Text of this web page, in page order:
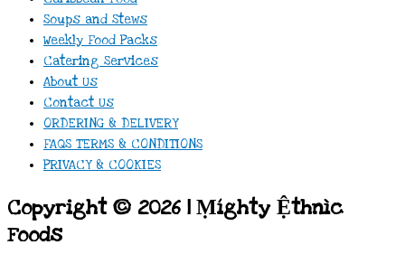
Soups and Stews
Weekly Food Packs
Catering Services
About Us
Contact Us
ORDERING & DELIVERY
FAQS TERMS & CONDITIONS
PRIVACY & COOKIES
Copyright © 2026 | Ṃíghty Ệthnìc
Foods